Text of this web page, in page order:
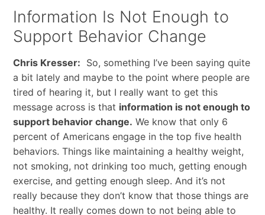
Information Is Not Enough to
Support Behavior Change
Chris Kresser: So, something I’ve been saying quite
a bit lately and maybe to the point where people are
tired of hearing it, but I really want to get this
message across is that information is not enough to
support behavior change. We know that only 6
percent of Americans engage in the top five health
behaviors. Things like maintaining a healthy weight,
not smoking, not drinking too much, getting enough
exercise, and getting enough sleep. And it’s not
really because they don’t know that those things are
healthy. It really comes down to not being able to